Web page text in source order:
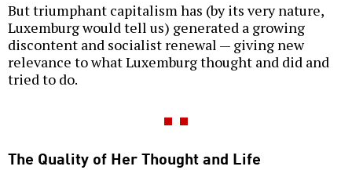
But triumphant capitalism has (by its very nature,
Luxemburg would tell us) generated a growing
discontent and socialist renewal — giving new
relevance to what Luxemburg thought and did and
tried to do.
The Quality of Her Thought and Life